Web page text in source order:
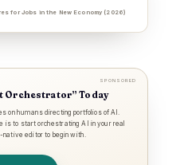
for Jobs in the New Economy (2026)
SPONSORED
Orchestrator” Today
on humans directing portfolios of AI.
to start orchestrating AI in your real
editor to begin with.